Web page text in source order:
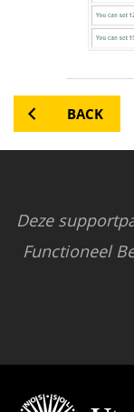
BACK
Deze
Functioneel